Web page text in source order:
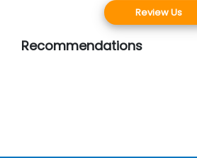
Review Us
Recommendations